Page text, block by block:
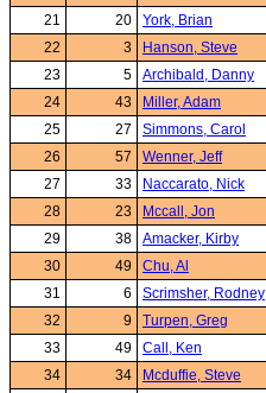
21
20 York, Brian
22
3 Hanson, Steve
23
5 Archibald, Danny
24
43 Miller, Adam
25
27 Simmons, Carol
26
57 Wenner, Jeff
27
33 Naccarato, Nick
28
23 Mccall, Jon
29
38 Amacker, Kirby
30
49 Chu, Al
31
6 Scrimsher, Rodney
32
9 Turpen, Greg
33
49 Call, Ken
34
34 Mcduffie, Steve